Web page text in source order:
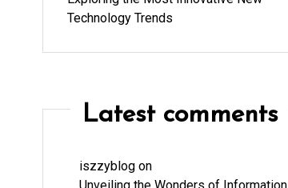
Technology Trends
Latest comments
iszzyblogon